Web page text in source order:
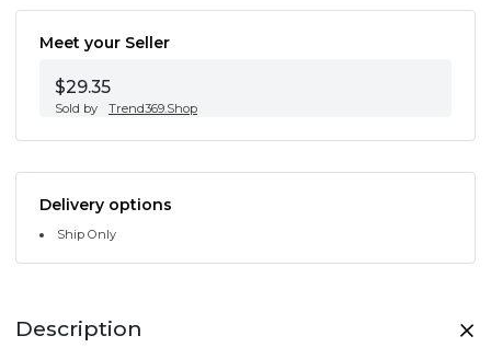
Meet your Seller
$29.35
Sold by Trend369.Shop
Delivery options
Ship Only
Description